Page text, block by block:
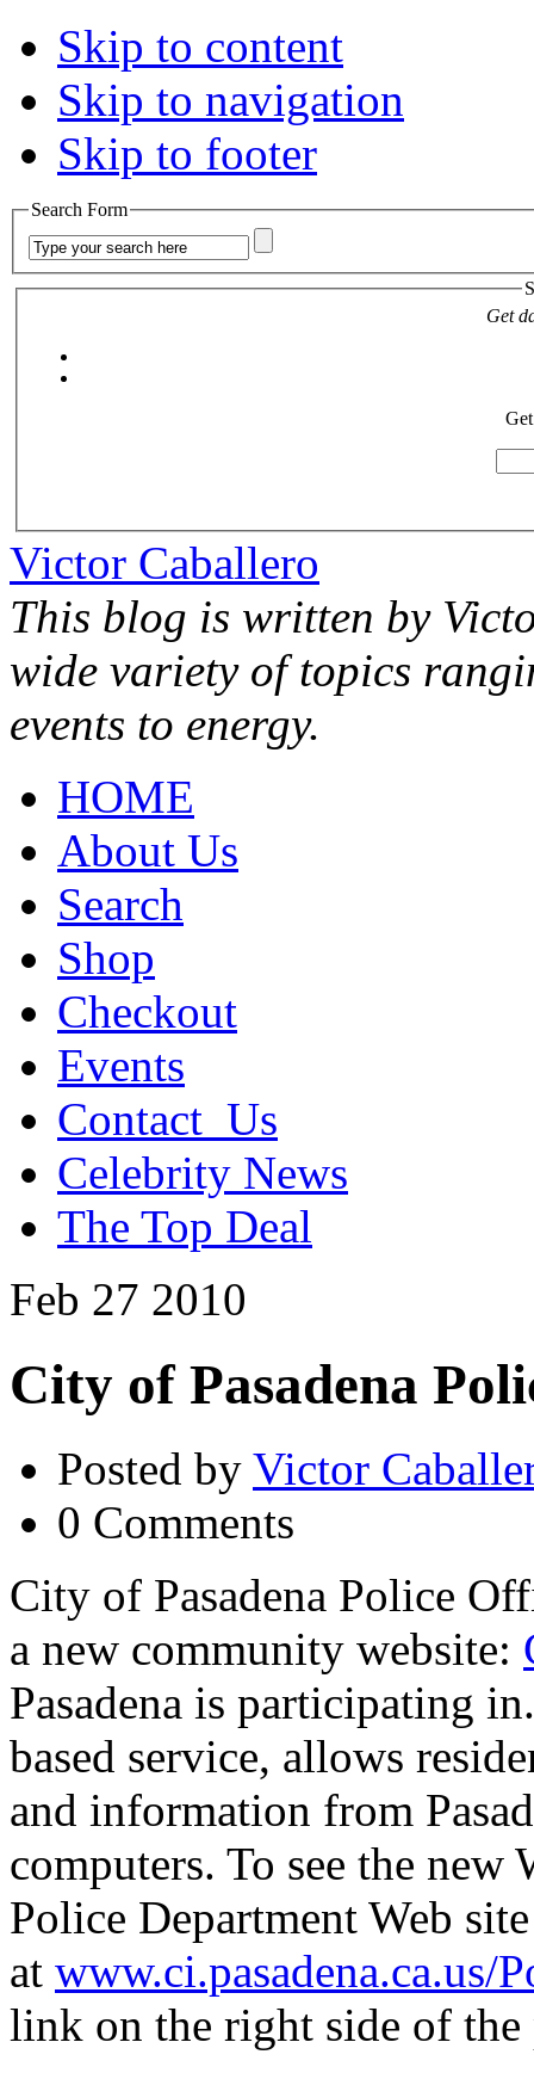
Skip to content
Skip to navigation
Skip to footer
Search Form
Get
Victor Caballero
This blog is written by
wide variety of topics
events to energy.
HOME
About Us
Search
Shop
Checkout
Events
Contact_Us
Celebrity News
The Top Deal
Feb 27 2010
City of Pasadena
Posted by Victor
0 Comments
City of Pasadena Police
a new community website:
Pasadena is participating in.
based service, allows
and information from
computers. To see the new
Police Department Web site
at www.ci.pasadena.ca.us/
link on the right side of the